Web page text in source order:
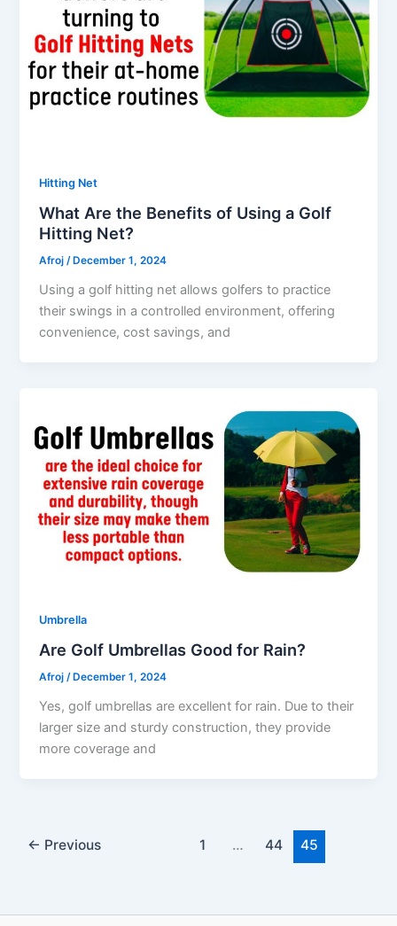
Hitting Net
What Are the Benefits of Using a Golf
Hitting Net?
Afroj/ December 1, 2024
Using a golf hitting net allows golfers to practice
their swings in a controlled environment, offering
convenience, cost savings, and
Umbrella
Are Golf Umbrellas Good for Rain?
Afroj/ December 1, 2024
Yes, golf umbrellas are excellent for rain. Due to their
larger size and sturdy construction, they provide
more coverage and
← Previous 1 … 44 45